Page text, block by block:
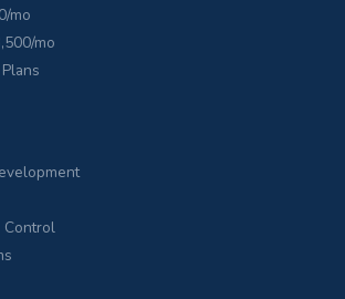
mo
mo
Control